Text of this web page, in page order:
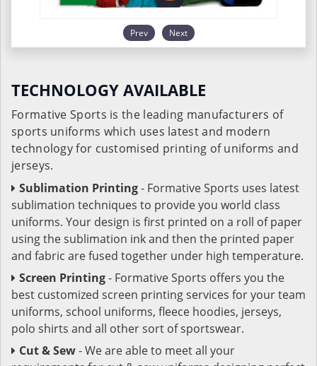
Prev Next
TECHNOLOGY AVAILABLE
Formative Sports is the leading manufacturers of
sports uniforms which uses latest and modern
technology for customised printing of uniforms and
jerseys.
Sublimation Printing- Formative Sports uses latest
sublimation techniques to provide you world class
uniforms. Your design is first printed on a roll of paper
using the sublimation ink and then the printed paper
and fabric are fused together under high temperature.
Screen Printing- Formative Sports offers you the
best customized screen printing services for your team
uniforms, school uniforms, fleece hoodies, jerseys,
polo shirts and all other sort of sportswear.
Cut & Sew- We are able to meet all your